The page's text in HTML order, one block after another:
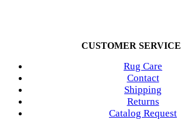
CUSTOMER SERVICE
Rug Care
Contact
Shipping
Returns
Catalog Request